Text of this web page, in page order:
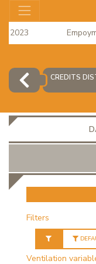
2023
CREDITS
Filters
Ventilation